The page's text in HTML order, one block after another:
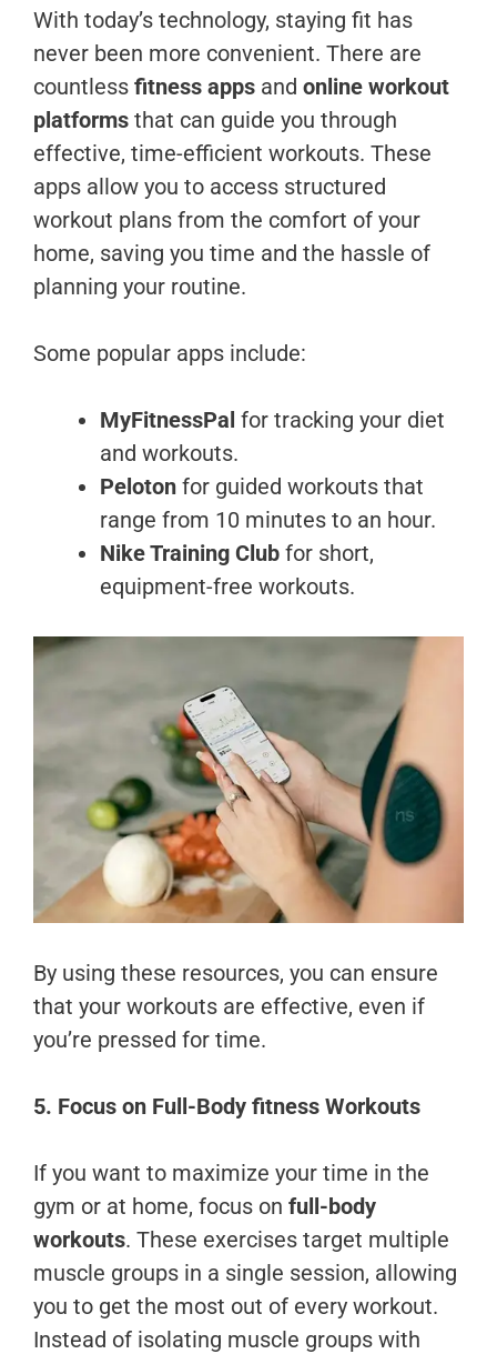
With today’s technology, staying fit has
never been more convenient. There are
countless fitness apps and online workout
platforms that can guide you through
effective, time-efficient workouts. These
apps allow you to access structured
workout plans from the comfort of your
home, saving you time and the hassle of
planning your routine.
Some popular apps include:
MyFitnessPal for tracking your diet
and workouts.
Peloton for guided workouts that
range from 10 minutes to an hour.
Nike Training Club for short,
equipment-free workouts.
By using these resources, you can ensure
that your workouts are effective, even if
you’re pressed for time.
5. Focus on Full-Body fitness Workouts
If you want to maximize your time in the
gym or at home, focus on full-body
workouts. These exercises target multiple
muscle groups in a single session, allowing
you to get the most out of every workout.
Instead of isolating muscle groups with